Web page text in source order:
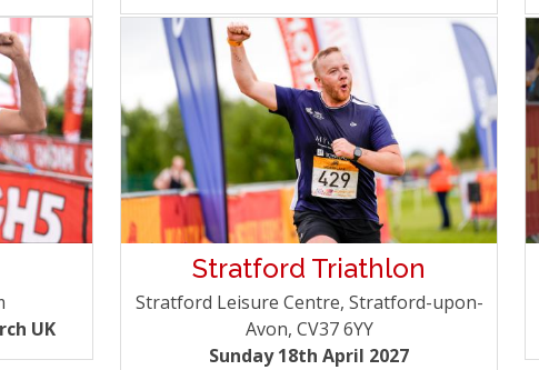
UK
Stratford Triathlon
Stratford Leisure Centre, Stratford-upon-
Avon, CV37 6YY
Sunday 18th April 2027